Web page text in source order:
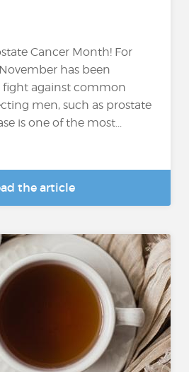
Cancer Month! For
has been
against common
men, such as prostate
is one of the most...
the article